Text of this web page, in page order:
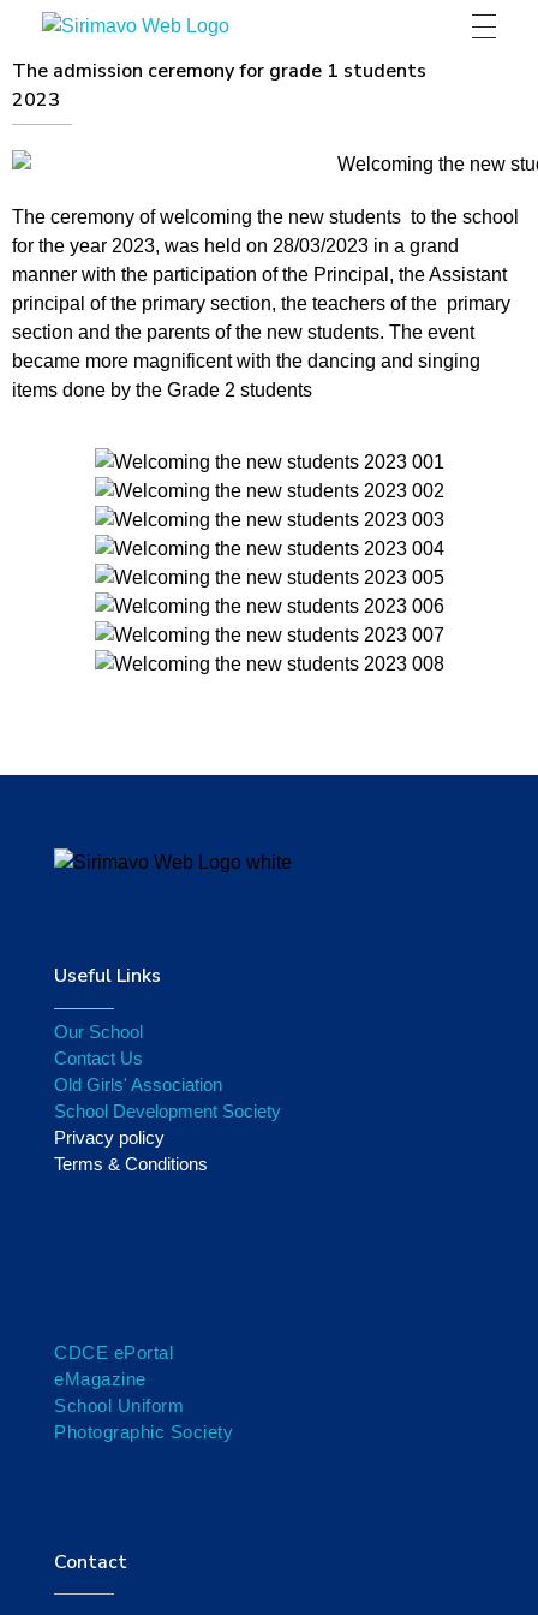
The admission ceremony for grade 1 students
2023
The ceremony of welcoming the new students to the school
for the year 2023, was held on 28/03/2023 in a grand
manner with the participation of the Principal, the Assistant
principal of the primary section, the teachers of the primary
section and the parents of the new students. The event
became more magnificent with the dancing and singing
items done by the Grade 2 students
Useful Links
Our School
Contact Us
Old Girls' Association
School Development Society
Privacy policy
Terms & Conditions
CDCE ePortal
eMagazine
School Uniform
Photographic Society
Contact